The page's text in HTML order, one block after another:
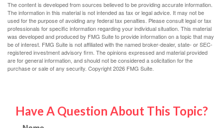
The content is developed from sources believed to be providing accurate information.
The information in this material is not intended as tax or legal advice. It may not be
used for the purpose of avoiding any federal tax penalties. Please consult legal or tax
professionals for specific information regarding your individual situation. This material
was developed and produced by FMG Suite to provide information on a topic that may
be of interest. FMG Suite is not affiliated with the named broker-dealer, state- or SEC-
registered investment advisory firm. The opinions expressed and material provided
are for general information, and should not be considered a solicitation for the
purchase or sale of any security. Copyright2026 FMG Suite.
Have A Question About This Topic?